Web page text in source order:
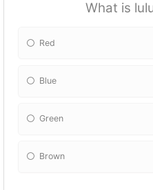
What is
Red
Blue
Green
Brown